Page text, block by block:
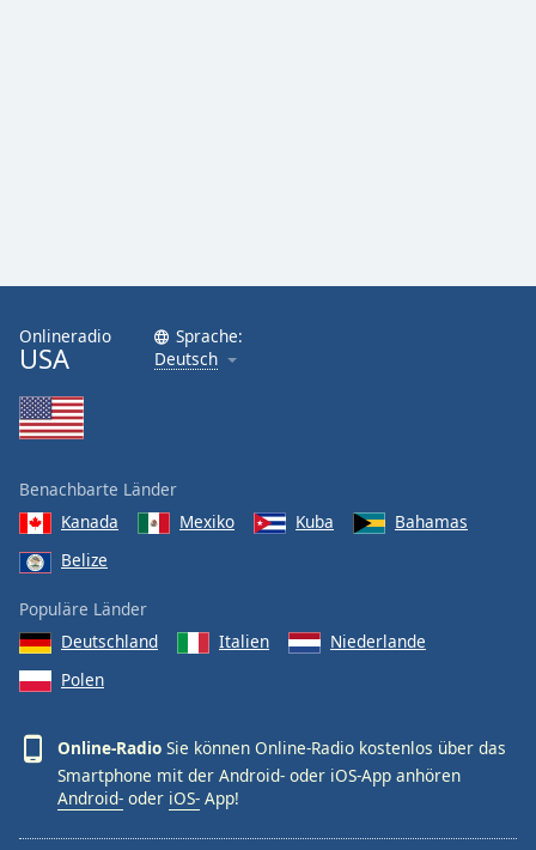
Onlineradio
USA
Sprache:
Deutsch
Benachbarte Länder
Kanada
Mexiko Kuba
Bahamas
Belize
Populäre Länder
Deutschland
Italien
Niederlande
Polen
Online-Radio Sie können Online-Radio kostenlos über das
Smartphone mit der Android- oder iOS-App anhören
Android- oder iOS- App!